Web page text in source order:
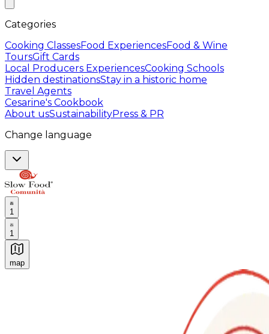
Categories
Cooking ClassesFood ExperiencesFood & Wine
ToursGift Cards
Local Producers ExperiencesCooking Schools
Hidden destinationsStay in a historic home
Travel Agents
Cesarine's Cookbook
About usSustainabilityPress & PR
Change language
1
1
map
Authentic Italian Cooking Classes, Food experiences